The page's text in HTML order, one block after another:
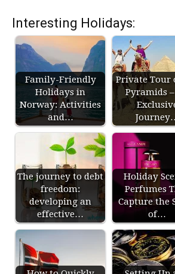
Interesting Holidays:
Family-Friendly
Holidays in
Norway: Activities
and…
Private Tour
Pyramids
The journey to debt
freedom:
developing an
effective…
Holiday
Perfumes
Capture the
of…